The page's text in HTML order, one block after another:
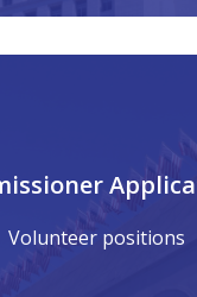
Volunteer positions